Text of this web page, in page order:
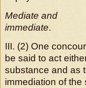
Mediate and
immediate.
III. (2) One
be said to act
substance and as
immediation of